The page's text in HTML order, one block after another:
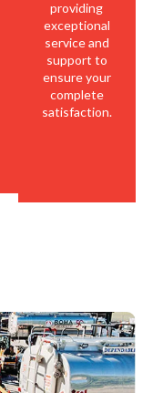
providing
exceptional
service and
support to
ensure your
complete
satisfaction.